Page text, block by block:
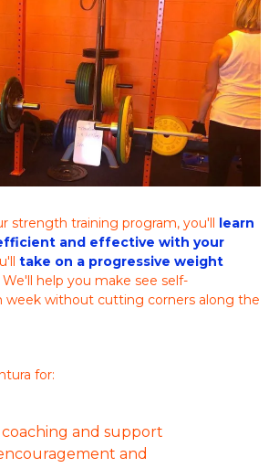
strength training program, you'll learn
and effective with your
take on a progressive weight
We'll help you make see self-
week without cutting corners along the
for:
and support
and